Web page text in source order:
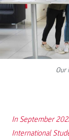
Our
In September
International